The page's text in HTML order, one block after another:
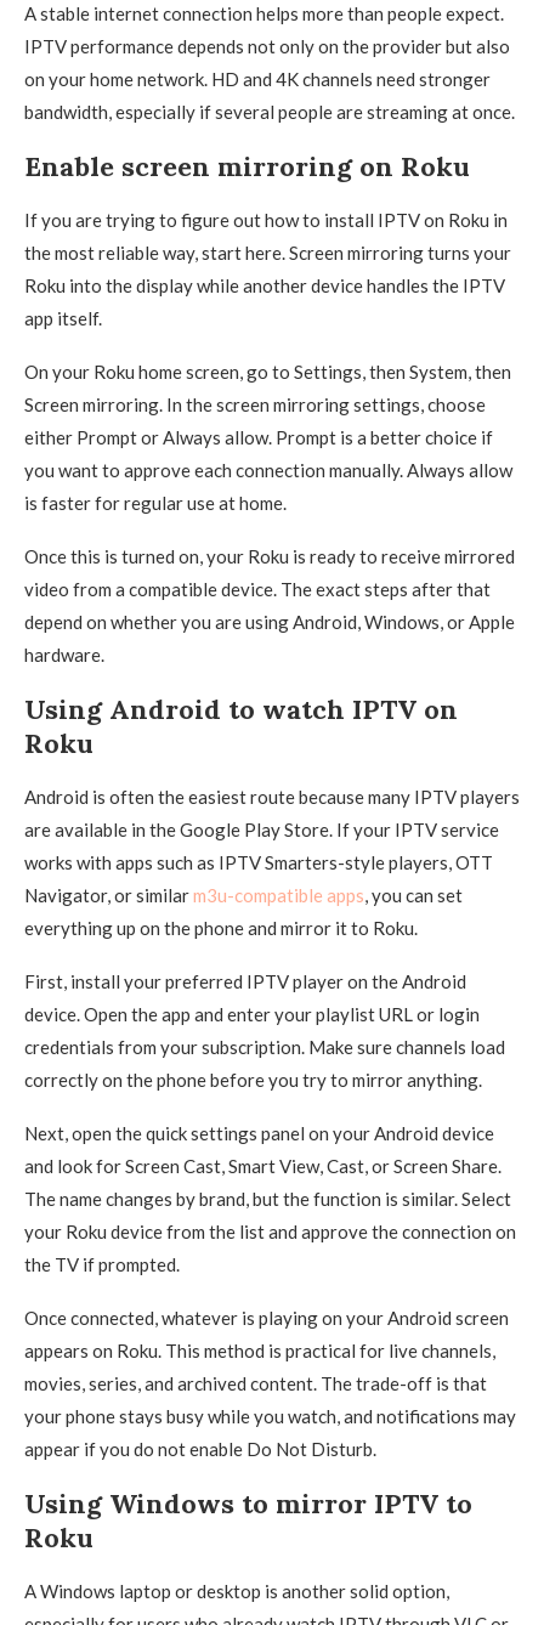
A stable internet connection helps more than people expect.
IPTV performance depends not only on the provider but also
on your home network. HD and 4K channels need stronger
bandwidth, especially if several people are streaming at once.
Enable screen mirroring on Roku
If you are trying to figure out how to install IPTV on Roku in
the most reliable way, start here. Screen mirroring turns your
Roku into the display while another device handles the IPTV
app itself.
On your Roku home screen, go to Settings, then System, then
Screen mirroring. In the screen mirroring settings, choose
either Prompt or Always allow. Prompt is a better choice if
you want to approve each connection manually. Always allow
is faster for regular use at home.
Once this is turned on, your Roku is ready to receive mirrored
video from a compatible device. The exact steps after that
depend on whether you are using Android, Windows, or Apple
hardware.
Using Android to watch IPTV on
Roku
Android is often the easiest route because many IPTV players
are available in the Google Play Store. If your IPTV service
works with apps such as IPTV Smarters-style players, OTT
Navigator, or similarm3u-compatible apps, you can set
everything up on the phone and mirror it to Roku.
First, install your preferred IPTV player on the Android
device. Open the app and enter your playlist URL or login
credentials from your subscription. Make sure channels load
correctly on the phone before you try to mirror anything.
Next, open the quick settings panel on your Android device
and look for Screen Cast, Smart View, Cast, or Screen Share.
The name changes by brand, but the function is similar. Select
your Roku device from the list and approve the connection on
the TV if prompted.
Once connected, whatever is playing on your Android screen
appears on Roku. This method is practical for live channels,
movies, series, and archived content. The trade-off is that
your phone stays busy while you watch, and notifications may
appear if you do not enable Do Not Disturb.
Using Windows to mirror IPTV to
Roku
A Windows laptop or desktop is another solid option,